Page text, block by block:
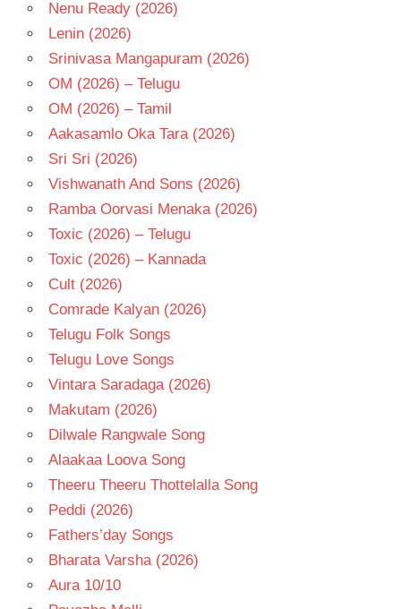
Nenu Ready (2026)
Lenin (2026)
Srinivasa Mangapuram (2026)
OM (2026) – Telugu
OM (2026) – Tamil
Aakasamlo Oka Tara (2026)
Sri Sri (2026)
Vishwanath And Sons (2026)
Ramba Oorvasi Menaka (2026)
Toxic (2026) – Telugu
Toxic (2026) – Kannada
Cult (2026)
Comrade Kalyan (2026)
Telugu Folk Songs
Telugu Love Songs
Vintara Saradaga (2026)
Makutam (2026)
Dilwale Rangwale Song
Alaakaa Loova Song
Theeru Theeru Thottelalla Song
Peddi (2026)
Fathers’day Songs
Bharata Varsha (2026)
Aura 10/10